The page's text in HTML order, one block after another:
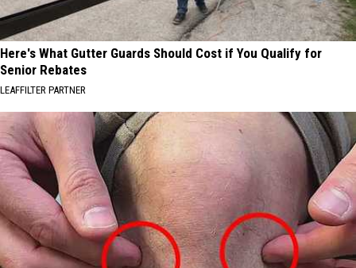
Here's What Gutter Guards Should Cost if You Qualify for
Senior Rebates
LEAFFILTER PARTNER